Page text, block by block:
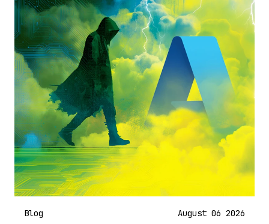
Blog August 06 2026